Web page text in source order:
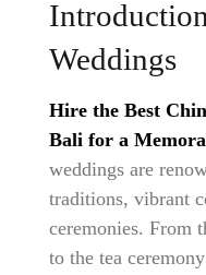
Weddings
Hire the Best
Bali for a
weddings are
traditions, vibrant
ceremonies. From
to the tea